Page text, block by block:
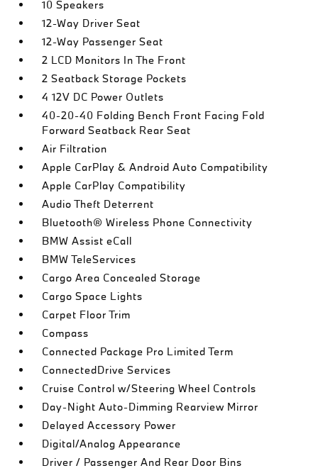
10 Speakers
12-Way Driver Seat
12-Way Passenger Seat
2 LCD Monitors In The Front
2 Seatback Storage Pockets
4 12V DC Power Outlets
40-20-40 Folding Bench Front Facing Fold
Forward Seatback Rear Seat
Air Filtration
Apple CarPlay & Android Auto Compatibility
Apple CarPlay Compatibility
Audio Theft Deterrent
Bluetooth® Wireless Phone Connectivity
BMW Assist eCall
BMW TeleServices
Cargo Area Concealed Storage
Cargo Space Lights
Carpet Floor Trim
Compass
Connected Package Pro Limited Term
ConnectedDrive Services
Cruise Control w/Steering Wheel Controls
Day-Night Auto-Dimming Rearview Mirror
Delayed Accessory Power
Digital/Analog Appearance
Driver / Passenger And Rear Door Bins